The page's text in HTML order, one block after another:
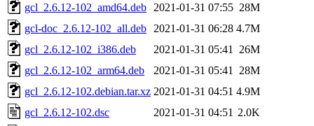
gcl_2.6.12-102_amd64.deb
2021-01-31 07:55 28M
gcl-doc_2.6.12-102_all.deb
2021-01-31 06:28 4.7M
gcl_2.6.12-102_i386.deb
2021-01-31 05:41
26M
gcl_2.6.12-102_arm64.deb
2021-01-31 05:41
28M
gcl_2.6.12-102.debian.tar.xz 2021-01-31 04:51 4.9M
gcl_2.6.12-102.dsc
2021-01-31 04:51 2.0K